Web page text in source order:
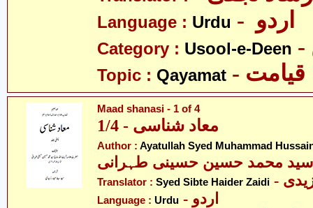
Language : Urdu
Category : Usool-e-Deen
Topic : Qayamat - قیامت
Maad shanasi - 1 of 4
معاد شناسی - 1/4
Author : Ayatullah Syed Muhammad
سید محمد حسین حسینی طہرانی
Translator : Syed Sibte Haider Zaidi
Language : Urdu - اردو